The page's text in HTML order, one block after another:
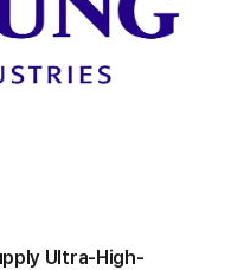
Ultra-High-